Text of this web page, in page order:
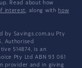
Read about how
interest, along with how
by Savings.com.au Pty
Authorised
514874, is an
Pty Ltd ABN 93 061
provider and in giving